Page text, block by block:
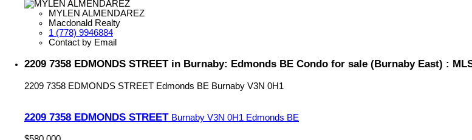
MYLEN ALMENDAREZ
Macdonald Realty
1 (778) 9946884
Contact by Email
2209 7358 EDMONDS STREET in Burnaby: Edmonds BE Condo for sale (Burnaby East) :
2209 7358 EDMONDS STREET Edmonds BE Burnaby V3N 0H1
2209 7358 EDMONDS STREET Burnaby V3N 0H1 Edmonds BE